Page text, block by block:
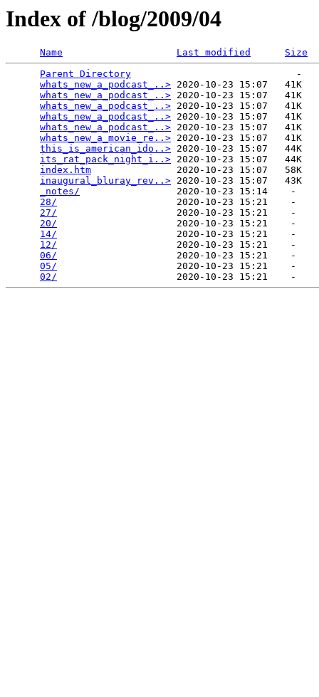
Index of /blog/2009/04
Name Last modified
Size
Parent Directory
                             -
whats_new_a_podcast_..> 2020-10-23 15:07   41K
whats_new_a_podcast_..> 2020-10-23 15:07   41K
whats_new_a_podcast_..> 2020-10-23 15:07   41K
whats_new_a_podcast_..> 2020-10-23 15:07   41K
whats_new_a_podcast_..> 2020-10-23 15:07   41K
whats_new_a_movie_re..> 2020-10-23 15:07   41K
this_is_american_ido..> 2020-10-23 15:07   44K
its_rat_pack_night_i..> 2020-10-23 15:07   44K
index.htm
               2020-10-23 15:07   58K
inaugural_bluray_rev..> 2020-10-23 15:07   43K
_notes/
                 2020-10-23 15:14    -
28/
                     2020-10-23 15:21    -
27/
                     2020-10-23 15:21    -
20/
                     2020-10-23 15:21    -
14/
                     2020-10-23 15:21    -
12/
                     2020-10-23 15:21    -
06/
                     2020-10-23 15:21    -
05/
                     2020-10-23 15:21    -
02/